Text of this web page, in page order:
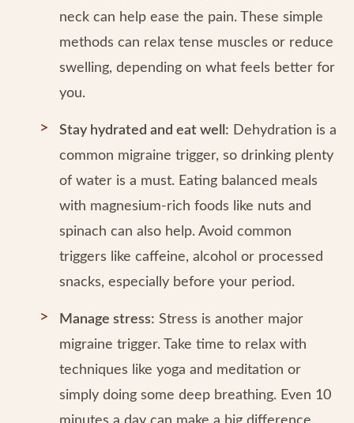
neck can help ease the pain. These simple
methods can relax tense muscles or reduce
swelling, depending on what feels better for
you.
Stay hydrated and eat well: Dehydration is a
common migraine trigger, so drinking plenty
of water is a must. Eating balanced meals
with magnesium-rich foods like nuts and
spinach can also help. Avoid common
triggers like caffeine, alcohol or processed
snacks, especially before your period.
Manage stress: Stress is another major
migraine trigger. Take time to relax with
techniques like yoga and meditation or
simply doing some deep breathing. Even 10